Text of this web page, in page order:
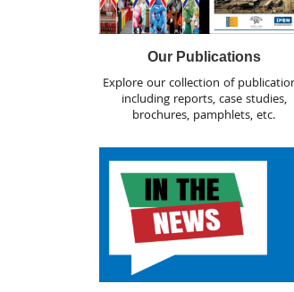
Our Publications
Explore our collection of
including reports, case studies,
brochures, pamphlets, etc.